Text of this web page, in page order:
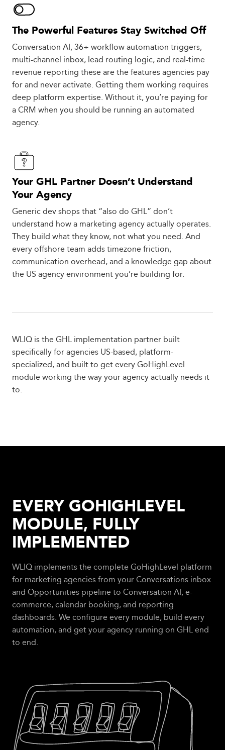
The Powerful Features Stay Switched Off
Conversation AI, 36+ workflow automation triggers,
multi-channel inbox, lead routing logic, and real-time
revenue reporting these are the features agencies pay
for and never activate. Getting them working requires
deep platform expertise. Without it, you’re paying for
a CRM when you should be running an automated
agency.
Your GHL Partner Doesn’t Understand
Your Agency
Generic dev shops that “also do GHL” don’t
understand how a marketing agency actually operates.
They build what they know, not what you need. And
every offshore team adds timezone friction,
communication overhead, and a knowledge gap about
the US agency environment you’re building for.
WLIQ is the GHL implementation partner built
specifically for agencies US-based, platform-
specialized, and built to get every GoHighLevel
module working the way your agency actually needs it
to.
EVERY GOHIGHLEVEL
MODULE, FULLY
IMPLEMENTED
WLIQ implements the complete GoHighLevel platform
for marketing agencies from your Conversations inbox
and Opportunities pipeline to Conversation AI, e-
commerce, calendar booking, and reporting
dashboards. We configure every module, build every
automation, and get your agency running on GHL end
to end.